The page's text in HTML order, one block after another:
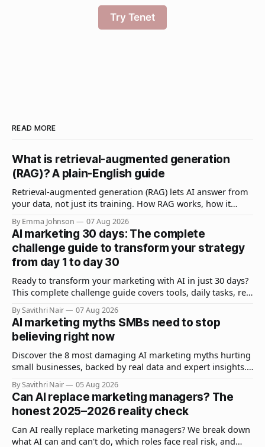
Try Tenet
READ MORE
What is retrieval-augmented generation
(RAG)? A plain-English guide
Retrieval-augmented generation (RAG) lets AI answer from
your data, not just its training. How RAG works, how it
By Emma Johnson 07 Aug 2026
AI marketing 30 days: The complete
challenge guide to transform your strategy
from day 1 to day 30
Ready to transform your marketing with AI in just 30 days?
This complete challenge guide covers tools, daily tasks, real
By Savithri Nair 07 Aug 2026
AI marketing myths SMBs need to stop
believing right now
Discover the 8 most damaging AI marketing myths hurting
small businesses, backed by real data and expert insights.
By Savithri Nair 05 Aug 2026
Can AI replace marketing managers? The
honest 2025–2026 reality check
Can AI really replace marketing managers? We break down
what AI can and can't do, which roles face real risk, and